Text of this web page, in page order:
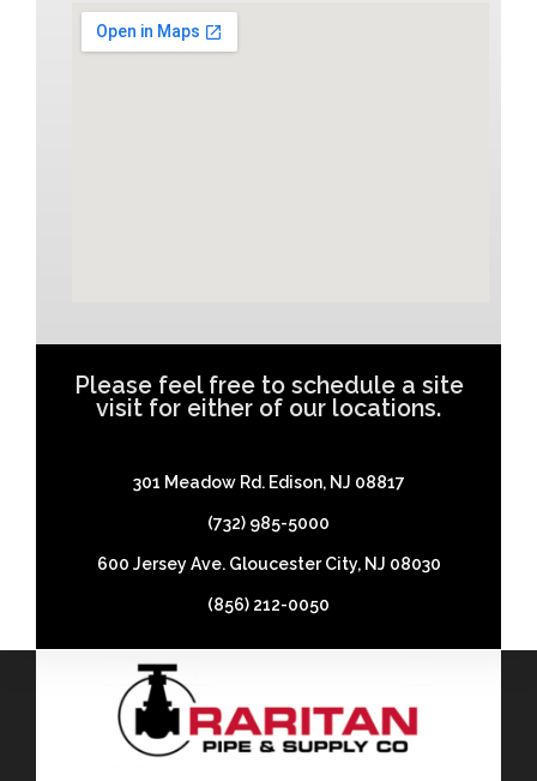
Please feel free to schedule a site
visit for either of our locations.
301 Meadow Rd. Edison, NJ 08817
(732) 985-5000
600 Jersey Ave. Gloucester City, NJ 08030
(856) 212-0050